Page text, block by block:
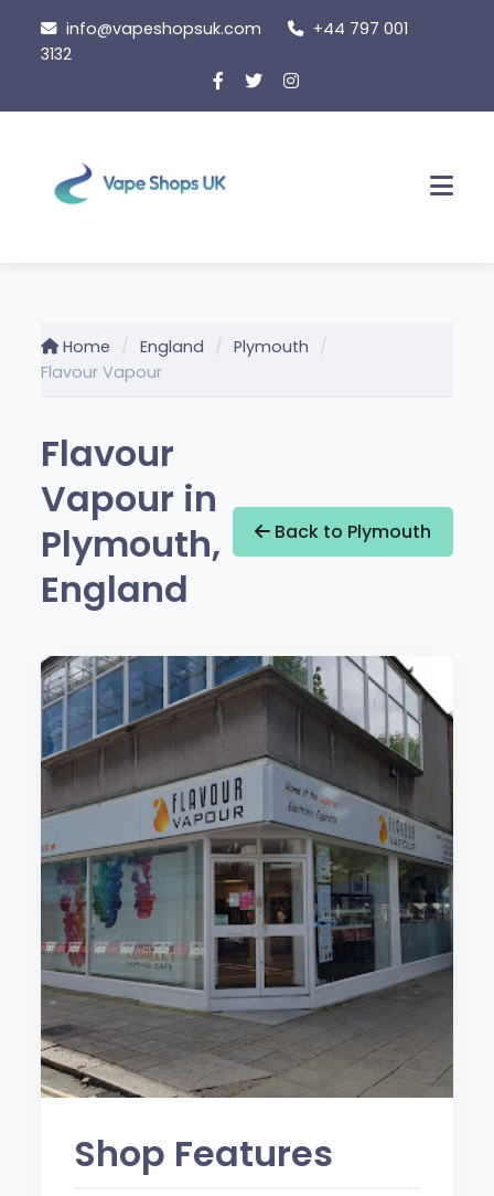
content
info@vapeshopsuk.com
+44 797 001
3132
Home England
Plymouth
Flavour Vapour
Flavour
Vapour in
Plymouth,
England
Back to Plymouth
Shop Features